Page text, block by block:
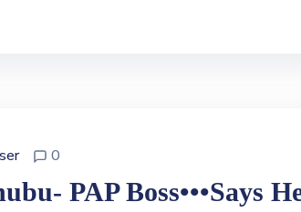
0
PAP Boss•••Says